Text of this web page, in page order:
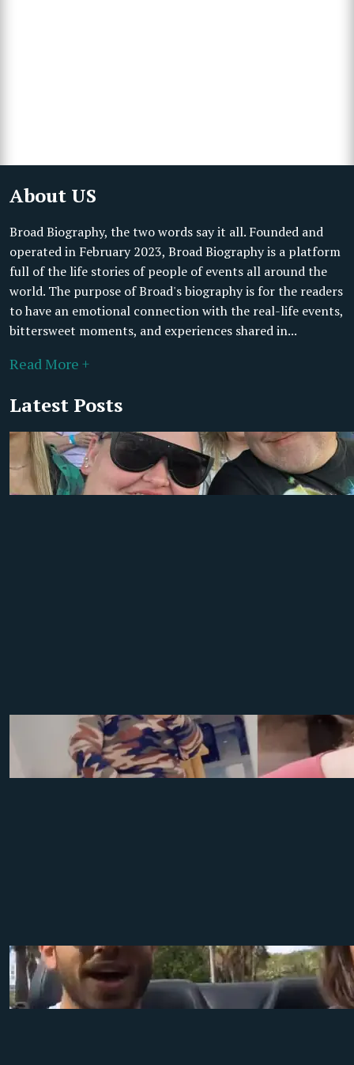
About US
Broad Biography, the two words say it all. Founded and
operated in February 2023, Broad Biography is a platform
full of the life stories of people of events all around the
world. The purpose of Broad's biography is for the readers
to have an emotional connection with the real-life events,
bittersweet moments, and experiences shared in...
Read More +
Latest Posts